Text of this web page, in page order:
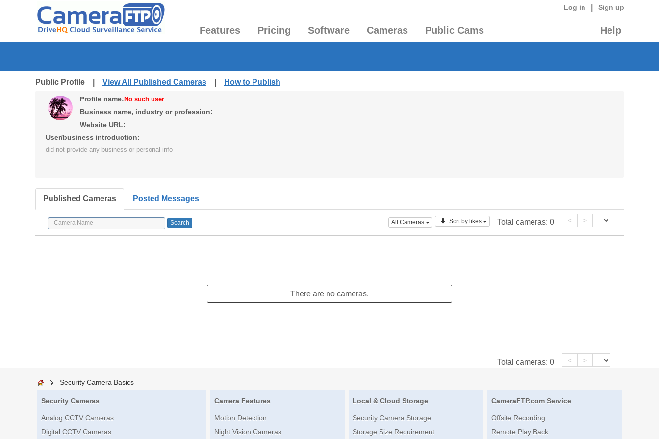
Log in Sign up
Features Pricing Software Cameras Public Cams Help
Public Profile | View All Published Cameras How to Publish
Profile name: No such user
Business name, industry or profession:
Website URL:
User/business introduction:
did not provide any business or personal info
Published Cameras Posted Messages
All Cameras Sort by likes Total cameras: 0 < >
There are no cameras.
Total cameras: 0 < >
Security Camera Basics
Security Cameras
Analog CCTV Cameras
Digital CCTV Cameras
Camera Features
Motion Detection
Night Vision Cameras
Local & Cloud Storage
Security Camera Storage
Storage Size Requirement
CameraFTP.com Service
Offsite Recording
Remote Play Back